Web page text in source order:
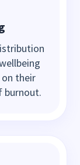
their
burnout.